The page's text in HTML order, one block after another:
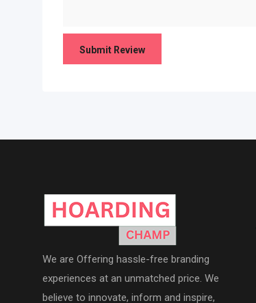
We are Offering hassle-free branding
experiences at an unmatched price. We
believe to innovate, inform and inspire,